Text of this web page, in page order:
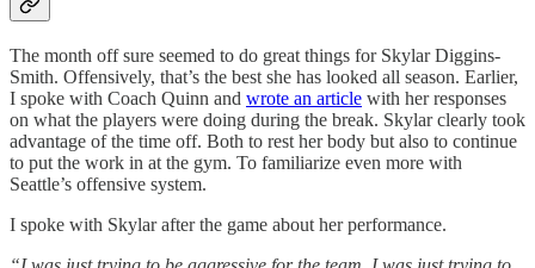
The month off sure seemed to do great things for Skylar Diggins-
Smith. Offensively, that’s the best she has looked all season. Earlier,
I spoke with Coach Quinn and wrote an article with her responses
on what the players were doing during the break. Skylar clearly took
advantage of the time off. Both to rest her body but also to continue
to put the work in at the gym. To familiarize even more with
Seattle’s offensive system.
I spoke with Skylar after the game about her performance.